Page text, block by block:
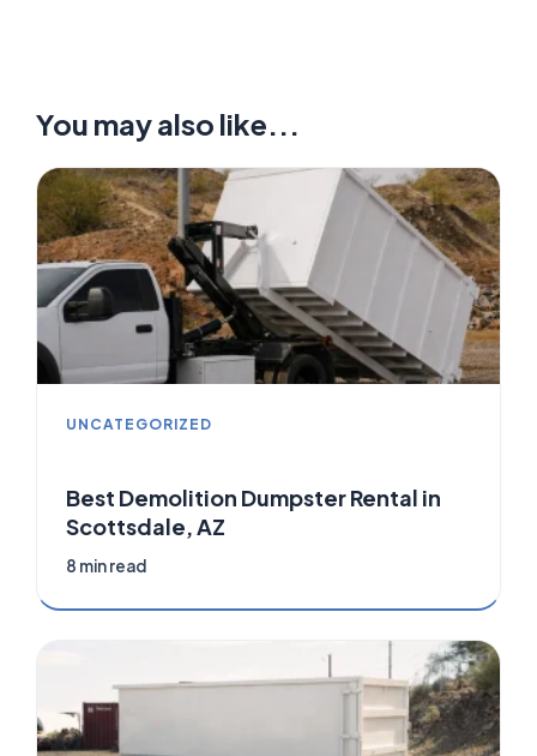
You may also like...
UNCATEGORIZED
Best Demolition Dumpster Rental in
Scottsdale, AZ
8 min read